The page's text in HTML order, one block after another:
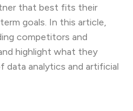
that best fits their
goals. In this article,
competitors and
highlight what they
analytics and artificial